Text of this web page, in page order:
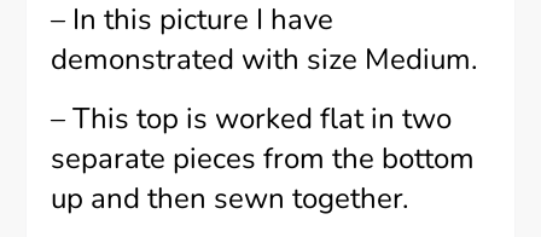
– In this picture I have
demonstrated with size Medium.
– This top is worked flat in two
separate pieces from the bottom
up and then sewn together.